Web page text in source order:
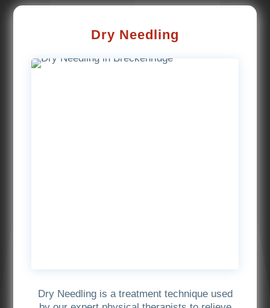
Dry Needling
Dry Needling is a treatment technique used